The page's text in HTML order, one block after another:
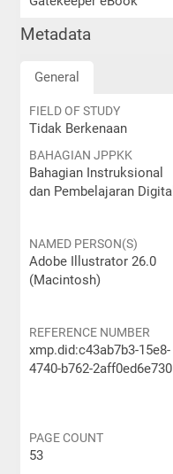
Metadata
General
FIELD OF STUDY
Tidak Berkenaan
BAHAGIAN JPPKK
Bahagian Instruksional
dan Pembelajaran Digital
NAMED PERSON(S)
Adobe Illustrator 26.0
(Macintosh)
REFERENCE NUMBER
xmp.did:c43ab7b3-15e8-
4740-b762-2aff0ed6e730
PAGE COUNT
53